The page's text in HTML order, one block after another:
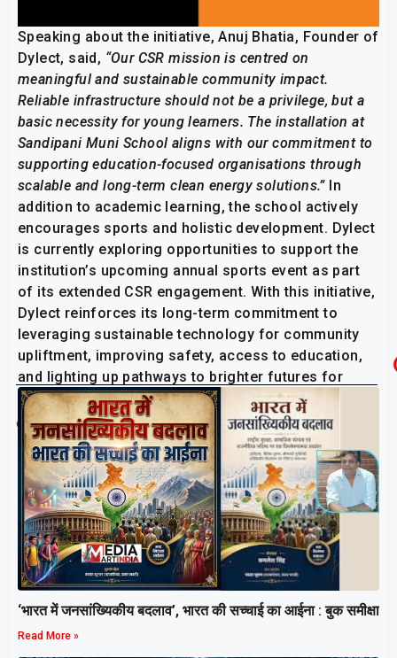
Speaking about the initiative, Anuj Bhatia, Founder of
Dylect, said, “Our CSR mission is centred on
meaningful and sustainable community impact.
Reliable infrastructure should not be a privilege, but a
basic necessity for young learners. The installation at
Sandipani Muni School aligns with our commitment to
supporting education-focused organisations through
scalable and long-term clean energy solutions.”In
addition to academic learning, the school actively
encourages sports and holistic development. Dylect
is currently exploring opportunities to support the
institution’s upcoming annual sports event as part
of its extended CSR engagement. With this initiative,
Dylect reinforces its long-term commitment to
leveraging sustainable technology for community
upliftment, improving safety, access to education,
and lighting up pathways to brighter futures for
young learners across India.
Related Post
‘भारत में जनसांख्यिकीय बदलाव’, भारत की सच्चाई का आईना : बुक समीक्षा
Read More »